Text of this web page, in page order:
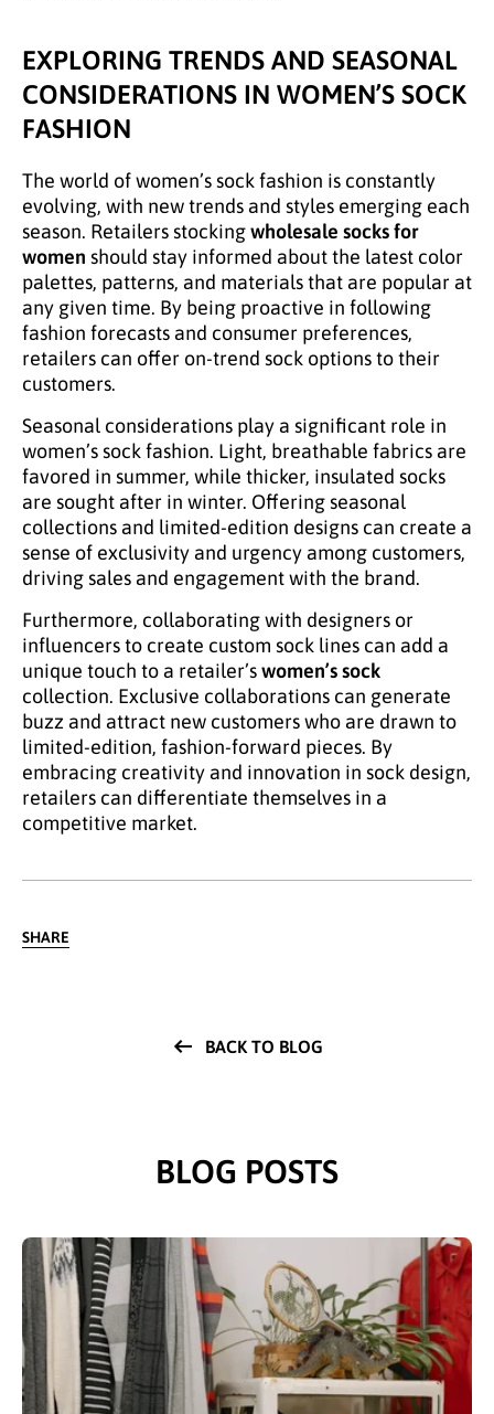
EXPLORING TRENDS AND SEASONAL
CONSIDERATIONS IN WOMEN’S SOCK
FASHION
The world of women’s sock fashion is constantly
evolving, with new trends and styles emerging each
season. Retailers stockingwholesale socks for
women should stay informed about the latest color
palettes, patterns, and materials that are popular at
any given time. By being proactive in following
fashion forecasts and consumer preferences,
retailers can offer on-trend sock options to their
customers.
Seasonal considerations play a significant role in
women’s sock fashion. Light, breathable fabrics are
favored in summer, while thicker, insulated socks
are sought after in winter. Offering seasonal
collections and limited-edition designs can create a
sense of exclusivity and urgency among customers,
driving sales and engagement with the brand.
Furthermore, collaborating with designers or
influencers to create custom sock lines can add a
unique touch to a retailer’swomen’s sock
collection. Exclusive collaborations can generate
buzz and attract new customers who are drawn to
limited-edition, fashion-forward pieces. By
embracing creativity and innovation in sock design,
retailers can differentiate themselves in a
competitive market.
SHARE
BACK TO BLOG
BLOG POSTS